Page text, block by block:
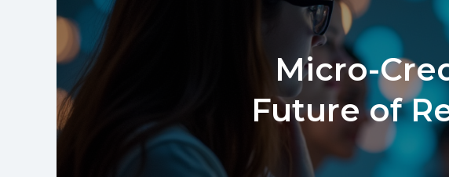
Micro-
Future of